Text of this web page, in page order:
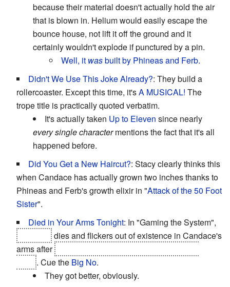
because their material doesn't actually hold the air
that is blown in. Helium would easily escape the
bounce house, not lift it off the ground and it
certainly wouldn't explode if punctured by a pin.
Well, it wasbuilt by Phineas and Ferb.
Didn't We Use This Joke Already?: They build a
rollercoaster. Except this time, it'sA MUSICAL! The
trope title is practically quoted verbatim.
It's actually taken Up to Eleven since nearly
every single charactermentions the fact that it's all
happened before.
Did You Get a New Haircut?: Stacy clearly thinks this
when Candace has actually grown two inches thanks to
Phineas and Ferb's growth elixir in "Attack of the 50 Foot
Sister".
Died in Your Arms Tonight: In "Gaming the System",
dies and flickers out of existence in Candace's
arms after
. Cue the Big No.
They got better, obviously.